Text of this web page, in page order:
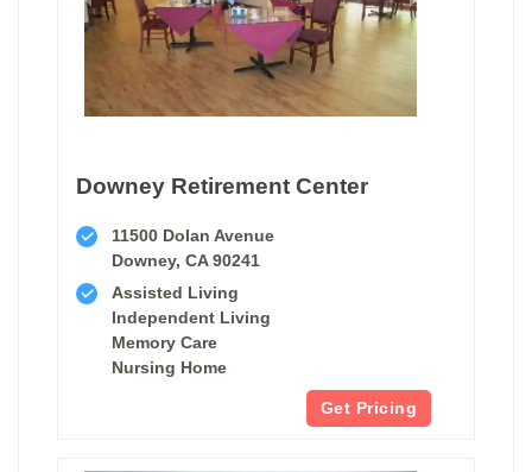
Downey Retirement Center
11500 Dolan Avenue
Downey, CA 90241
Assisted Living
Independent Living
Memory Care
Nursing Home
Get Pricing